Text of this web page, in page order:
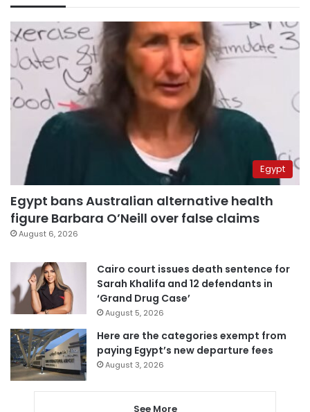
Egypt
Egypt bans Australian alternative health
figure Barbara O’Neill over false claims
August 6, 2026
Cairo court issues death sentence for
Sarah Khalifa and 12 defendants in
‘Grand Drug Case’
August 5, 2026
Here are the categories exempt from
paying Egypt’s new departure fees
August 3, 2026
See More